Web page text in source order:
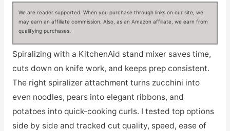
We are reader supported. When you purchase through links on our site, we
may earn an affiliate commission. Also, as an Amazon affiliate, we earn from
qualifying purchases.
Spiralizing with a KitchenAid stand mixer saves time,
cuts down on knife work, and keeps prep consistent.
The right spiralizer attachment turns zucchini into
even noodles, pears into elegant ribbons, and
potatoes into quick-cooking curls. I tested top options
side by side and tracked cut quality, speed, ease of